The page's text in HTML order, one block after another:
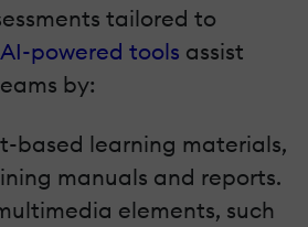
tailored to
AI-powered tools assist
by:
based learning materials,
manuals and reports.
elements, such